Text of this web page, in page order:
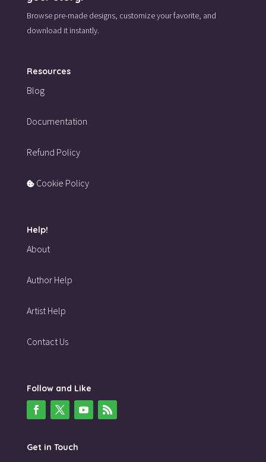
Browse pre-made designs, customize your favorite, and
download it instantly.
Resources
Blog
Documentation
Refund Policy
Cookie Policy
Help!
About
Author Help
Artist Help
Contact Us
Follow and Like
Get in Touch